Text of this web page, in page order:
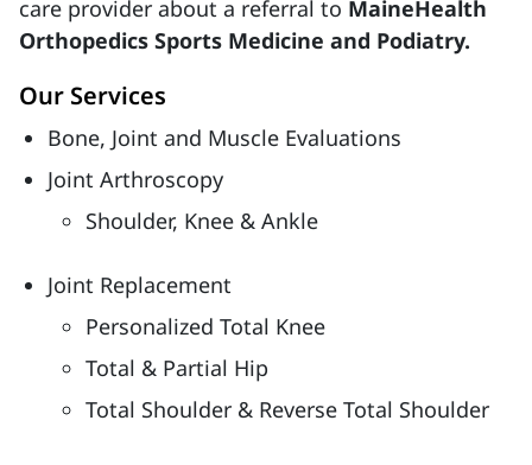
care provider about a referral to MaineHealth
Orthopedics Sports Medicine and Podiatry.
Our Services
Bone, Joint and Muscle Evaluations
Joint Arthroscopy
Shoulder, Knee & Ankle
Joint Replacement
Personalized Total Knee
Total & Partial Hip
Total Shoulder & Reverse Total Shoulder